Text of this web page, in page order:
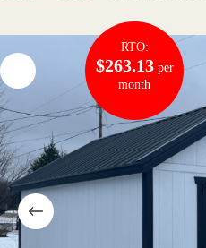
RTO:
$263.13per
month